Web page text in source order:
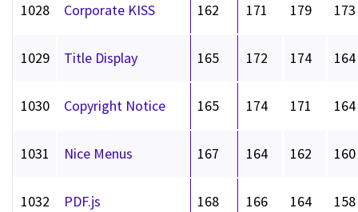
1028 Corporate KISS 162 171 179 173
1029 Title Display 165 172 174 164
1030 Copyright Notice 165 174 171 164
1031 Nice Menus 167 164 162 160
1032 PDF.js 168 166 164 158